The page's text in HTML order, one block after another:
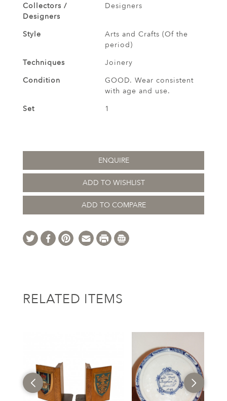
Collectors /
Designers
Designers
Style
Arts and Crafts (Of the
period)
Techniques
Joinery
Condition
GOOD. Wear consistent
with age and use.
Set
1
ENQUIRE
ADD TO WISHLIST
ADD TO COMPARE
RELATED ITEMS